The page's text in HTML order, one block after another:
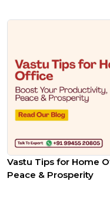
Vastu Tips for Home
Peace & Prosperity